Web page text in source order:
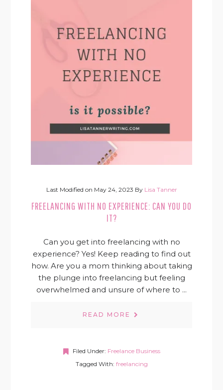
Last Modified on May 24, 2023 By Lisa Tanner
FREELANCING WITH NO EXPERIENCE: CAN YOU DO
IT?
Can you get into freelancing with no
experience? Yes! Keep reading to find out
how. Are you a mom thinking about taking
the plunge into freelancing but feeling
overwhelmed and unsure of where to ...
READ MORE
Filed Under: Freelance Business
Tagged With: freelancing